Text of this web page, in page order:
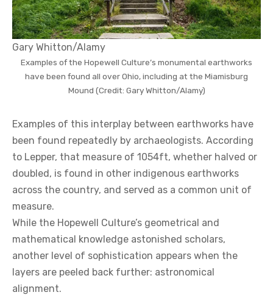
Gary Whitton/Alamy
Examples of the Hopewell Culture’s monumental earthworks
have been found all over Ohio, including at the Miamisburg
Mound (Credit: Gary Whitton/Alamy)
Examples of this interplay between earthworks have
been found repeatedly by archaeologists. According
to Lepper, that measure of 1054ft, whether halved or
doubled, is found in other indigenous earthworks
across the country, and served as a common unit of
measure.
While the Hopewell Culture’s geometrical and
mathematical knowledge astonished scholars,
another level of sophistication appears when the
layers are peeled back further: astronomical
alignment.